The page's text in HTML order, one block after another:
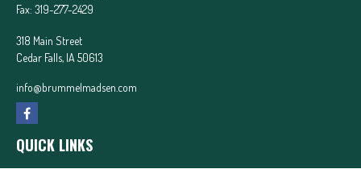
Fax: 319-277-2429
318 Main Street
Cedar Falls, IA 50613
info@brummelmadsen.com
QUICK LINKS